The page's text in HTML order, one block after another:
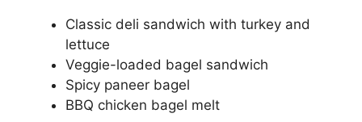
Classic deli sandwich with turkey and
lettuce
Veggie-loaded bagel sandwich
Spicy paneer bagel
BBQ chicken bagel melt